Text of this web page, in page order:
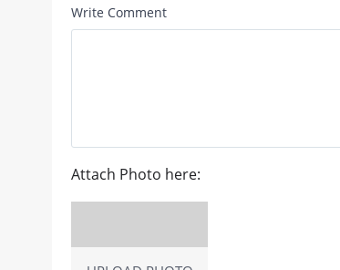
Write Comment
Attach Photo here: